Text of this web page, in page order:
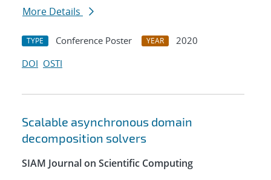
More Details
TYPE Conference Poster YEAR
2020
DOI OSTI
Scalable asynchronous domain
decomposition solvers
SIAM Journal on Scientific Computing